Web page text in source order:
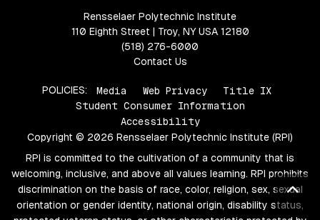
Rensselaer Polytechnic Institute
110 Eighth Street | Troy, NY USA 12180
(518) 276-6000
Contact Us
POLICIES: Media Web Privacy
Title IX
Student Consumer Information
Accessibility
Copyright © 2026 Rensselaer Polytechnic Institute (RPI)
RPI is committed to the cultivation of a community that is
welcoming, inclusive, and above all values learning. RPI prohibits
discrimination on the basis of race, color, religion, sex, sexual
orientation or gender identity, national origin, disability status,